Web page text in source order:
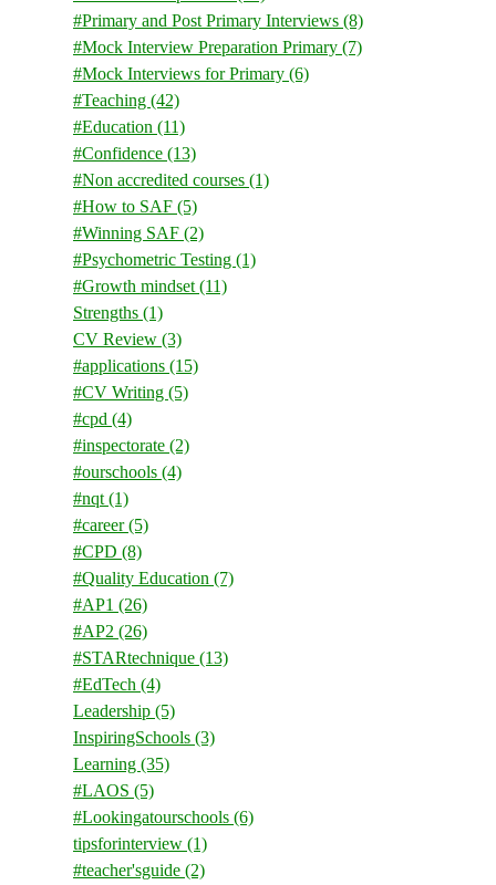
#Primary and Post Primary Interviews (8)
#Mock Interview Preparation Primary (7)
#Mock Interviews for Primary (6)
#Teaching (42)
#Education (11)
#Confidence (13)
#Non accredited courses (1)
#How to SAF (5)
#Winning SAF (2)
#Psychometric Testing (1)
#Growth mindset (11)
Strengths (1)
CV Review (3)
#applications (15)
#CV Writing (5)
#cpd (4)
#inspectorate (2)
#ourschools (4)
#nqt (1)
#career(5)
#CPD (8)
#Quality Education (7)
#AP1 (26)
#AP2 (26)
#STARtechnique (13)
#EdTech (4)
Leadership (5)
InspiringSchools (3)
Learning (35)
#LAOS (5)
#Lookingatourschools (6)
tipsforinterview (1)
#teacher'sguide (2)